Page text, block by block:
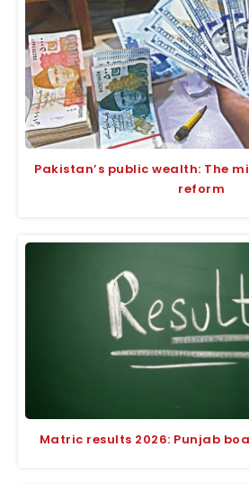
Pakistan’s public wealth: The
reform
Matric results 2026: Punjab